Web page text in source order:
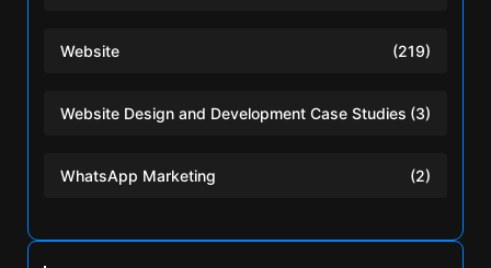
Website (219)
Website Design and Development Case Studies (3)
WhatsApp Marketing (2)